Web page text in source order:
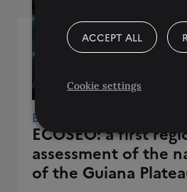
Brazil • French Guiana •
ECOSEO: a first
assessment of the
of the Guiana
ACCEPT ALL
Cookie settings